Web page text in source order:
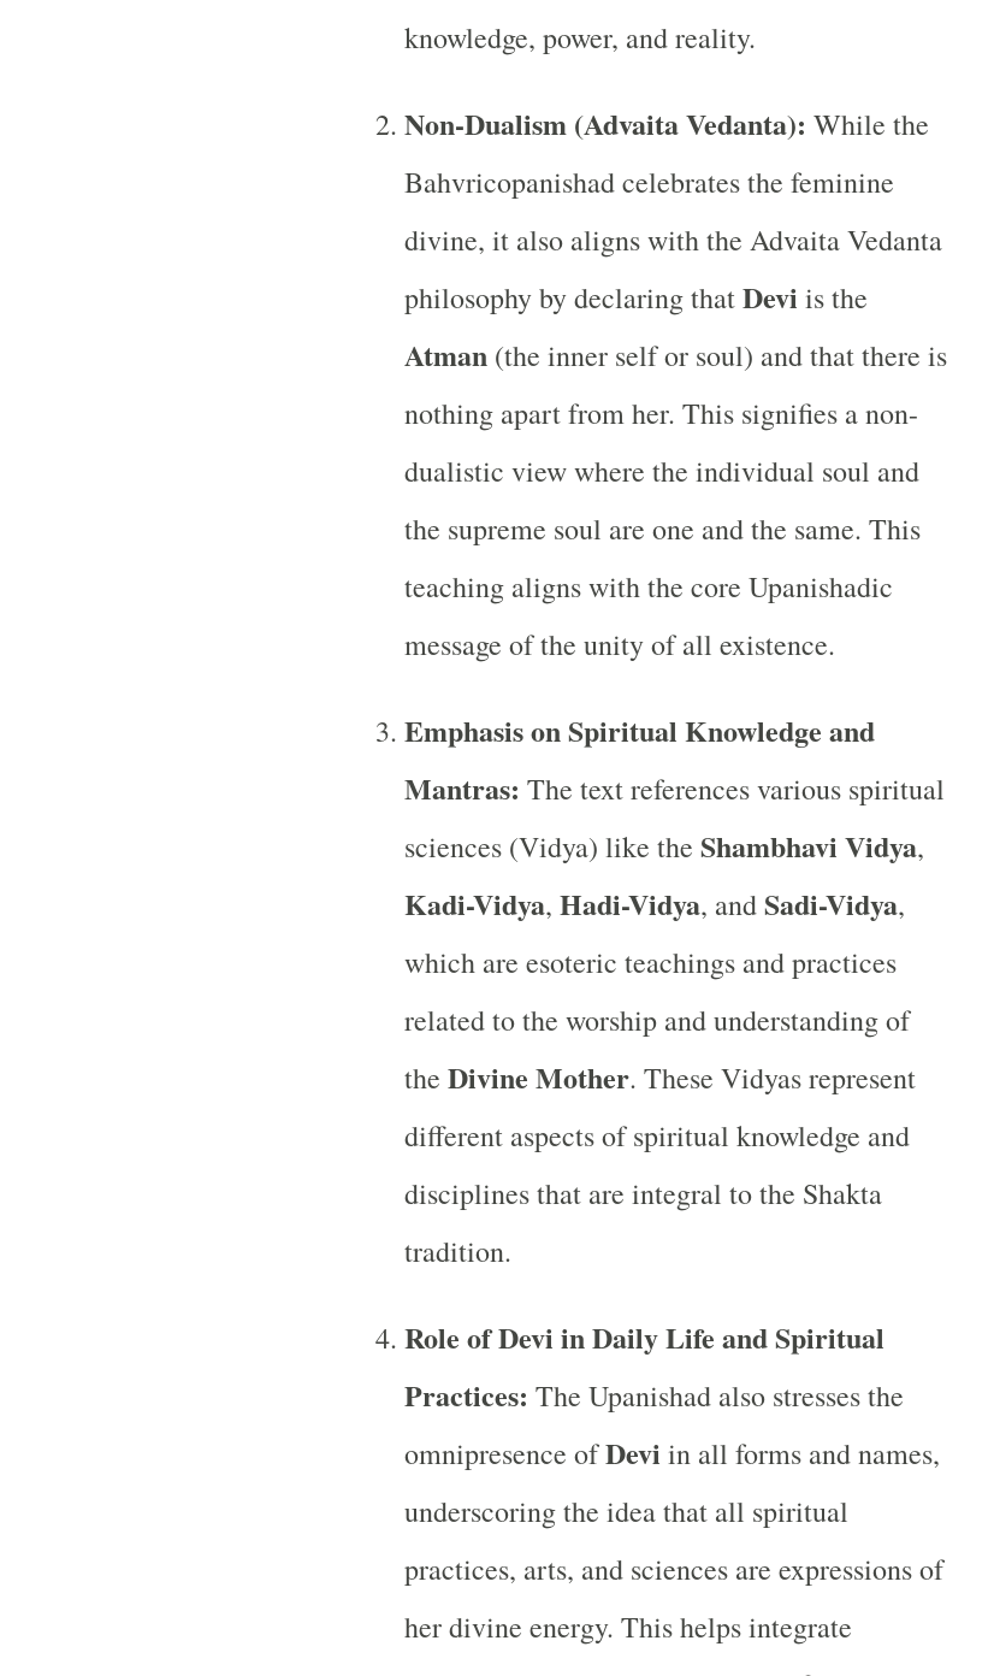
knowledge, power, and reality.
Non-Dualism (Advaita Vedanta): While the
Bahvricopanishad celebrates the feminine
divine, it also aligns with the Advaita Vedanta
philosophy by declaring thatDevi is the
Atman(the inner self or soul) and that there is
nothing apart from her. This signifies a non-
dualistic view where the individual soul and
the supreme soul are one and the same. This
teaching aligns with the core Upanishadic
message of the unity of all existence.
Emphasis on Spiritual Knowledge and
Mantras: The text references various spiritual
sciences (Vidya) like the Shambhavi Vidya,
Kadi-Vidya, Hadi-Vidya, andSadi-Vidya,
which are esoteric teachings and practices
related to the worship and understanding of
the Divine Mother. These Vidyas represent
different aspects of spiritual knowledge and
disciplines that are integral to the Shakta
tradition.
Role of Devi in Daily Life and Spiritual
Practices: The Upanishad also stresses the
omnipresence ofDevi in all forms and names,
underscoring the idea that all spiritual
practices, arts, and sciences are expressions of
her divine energy. This helps integrate